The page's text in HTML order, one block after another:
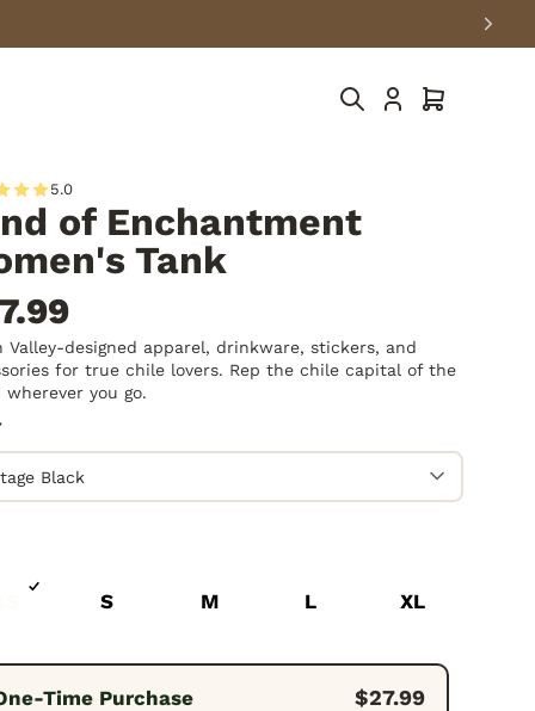
Cart
5.0
of Enchantment
Tank
Valley-designed apparel, drinkware, stickers, and
for true chile lovers. Rep the chile capital of the
wherever you go.
S M L XL
Time Purchase $27.99